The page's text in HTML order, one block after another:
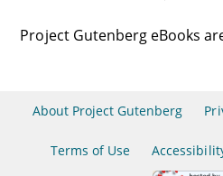
Project Gutenberg eBooks
About Project Gutenberg
Terms of Use